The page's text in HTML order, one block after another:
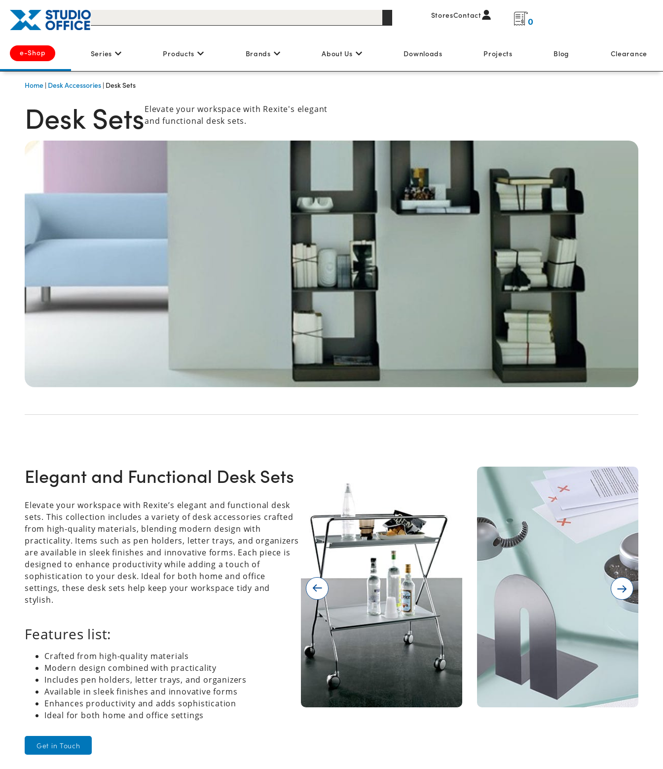
StoresContact
0
e-Shop Series Products Brands About Us Downloads Projects Blog Clearance
Home | Desk Accessories | Desk Sets
Desk SetsElevate your workspace with Rexite's elegant
and functional desk sets.
Elegant and Functional Desk Sets
Elevate your workspace with Rexite’s elegant and functional desk
sets. This collection includes a variety of desk accessories crafted
from high-quality materials, blending modern design with
practicality. Items such as pen holders, letter trays, and organizers
are available in sleek finishes and innovative forms. Each piece is
designed to enhance productivity while adding a touch of
sophistication to your desk. Ideal for both home and office
settings, these desk sets help keep your workspace tidy and
stylish.
Features list:
Crafted from high-quality materials
Modern design combined with practicality
Includes pen holders, letter trays, and organizers
Available in sleek finishes and innovative forms
Enhances productivity and adds sophistication
Ideal for both home and office settings
Get in Touch